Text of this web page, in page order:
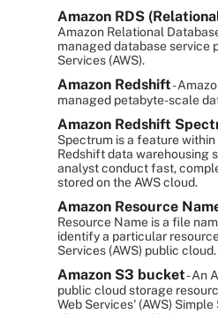
Amazon RDS
Amazon Relational
managed database service
Services (AWS).
Amazon Redshift-
managed petabyte-scale
Amazon Redshift
Spectrum is a feature
Redshift data warehousing
analyst conduct fast,
stored on the AWS cloud.
Amazon Resource
Resource Name is a file
identify a particular
Services (AWS) public cloud.
Amazon S3 bucket- An
public cloud storage
Web Services' (AWS)